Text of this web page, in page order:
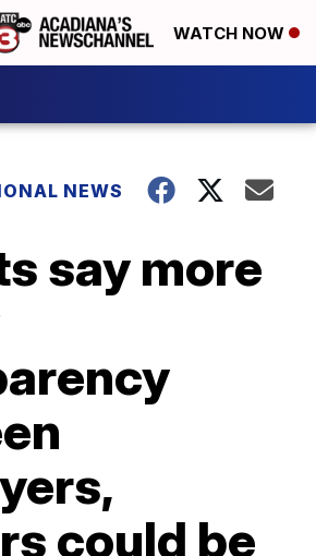
WATCH NOW
NEWS
say more
could be